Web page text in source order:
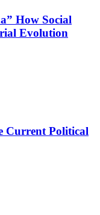
How Social
Evolution
Current Political